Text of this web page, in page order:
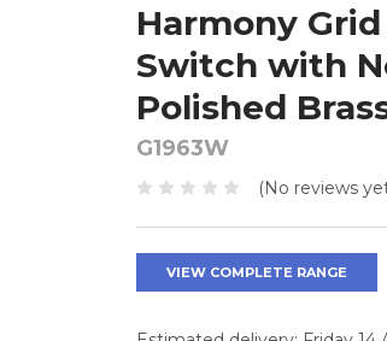
Harmony
Switch with
Polished
G1963W
(No reviews
VIEW COMPLETE RANGE